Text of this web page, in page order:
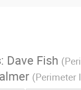
: Dave Fish (
(Perimeter